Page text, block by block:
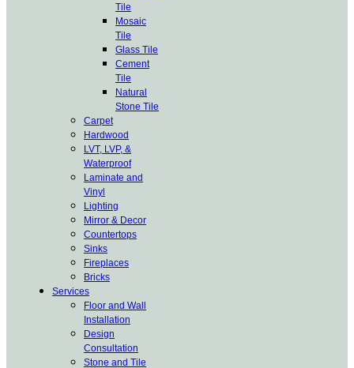
Tile
Mosaic
Tile
Glass Tile
Cement
Tile
Natural
Stone Tile
Carpet
Hardwood
LVT, LVP, &
Waterproof
Laminate and
Vinyl
Lighting
Mirror & Decor
Countertops
Sinks
Fireplaces
Bricks
Services
Floor and Wall
Installation
Design
Consultation
Stone and Tile